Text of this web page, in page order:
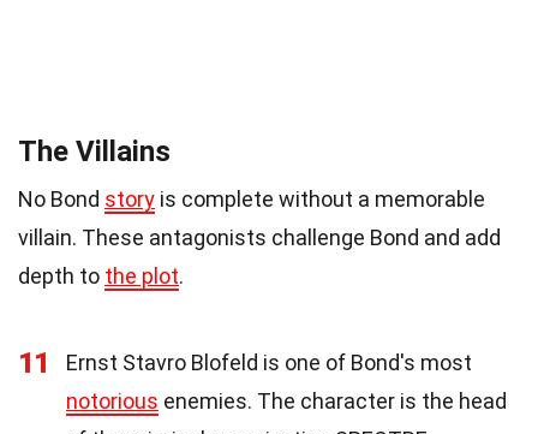
The Villains
No Bond story is complete without a memorable
villain. These antagonists challenge Bond and add
depth to the plot.
11
Ernst Stavro Blofeld is one of Bond's most
notorious enemies. The character is the head